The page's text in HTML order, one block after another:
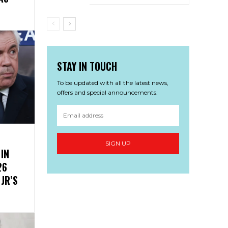
STAY IN TOUCH
To be updated with all the latest news,
offers and special announcements.
SIGN UP